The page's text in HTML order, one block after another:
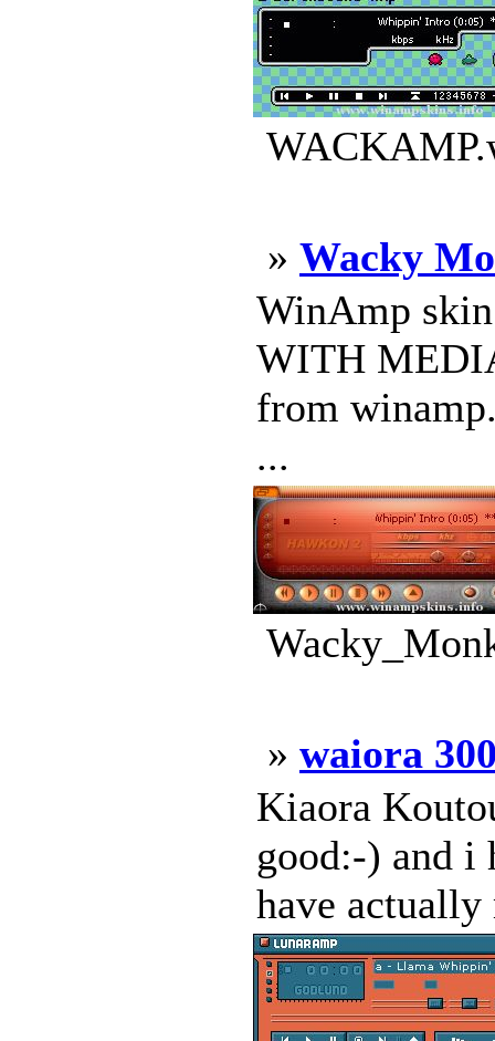
» Wacky
WinAmp
WITH
from
...
» waiora
Kiaora
good:-) and i
have actually